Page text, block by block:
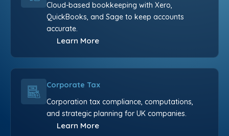
Cloud-based bookkeeping with Xero,
QuickBooks, and Sage to keep accounts
accurate.
Learn More
Corporate Tax
Corporation tax compliance, computations,
and strategic planning for UK companies.
Learn More